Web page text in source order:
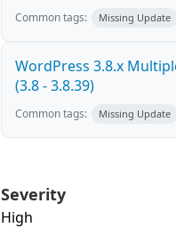
Common tags: Missing Update
WordPress 3.8.x
(3.8 - 3.8.39)
Common tags: Missing Update
Severity
High